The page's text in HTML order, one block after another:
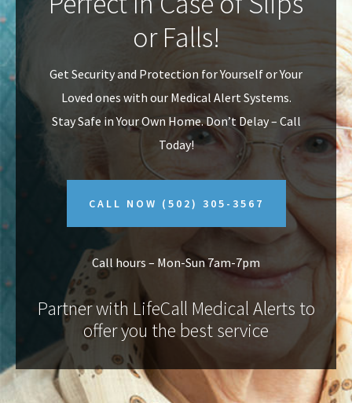
v
i
g
a
n
t
or Falls!
Get Security and Protection for Yourself or Your
Loved ones with our Medical Alert Systems.
Stay Safe in Your Own Home.Don’t Delay – Call
Today!
CALL NOW (502) 305-3567
Call hours – Mon-Sun 7am-7pm
Partner with LifeCall Medical Alerts to
offer you the best service